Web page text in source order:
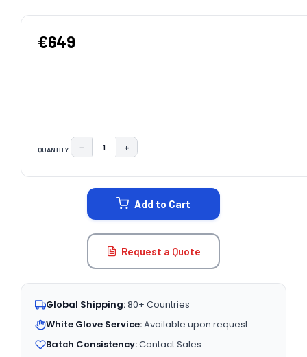
€649
QUANTITY: DECREASE QUANTITY:
− INCREASE QUANTITY:
+
Add to Cart
Request a Quote
Global Shipping:80+ Countries
White Glove Service:Available upon request
Batch Consistency:Contact Sales